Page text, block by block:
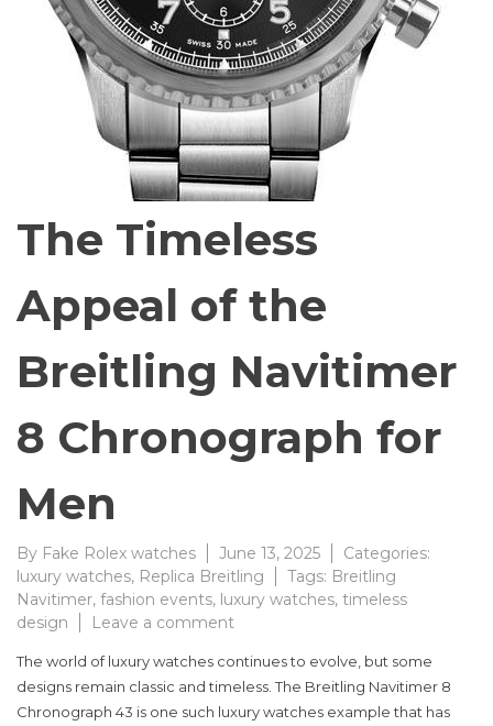
The Timeless
Appeal of the
Breitling Navitimer
8 Chronograph for
Men
By Fake Rolex watches June 13, 2025
Categories:
luxury watches, Replica Breitling Tags: Breitling
Navitimer, fashion events, luxury watches, timeless
design
Leave a comment
Timeless
Appeal
of
The world of luxury watches continues to evolve, but some
designs remain classic and timeless. The Breitling Navitimer 8
Chronograph 43 is one such luxury watches example that has